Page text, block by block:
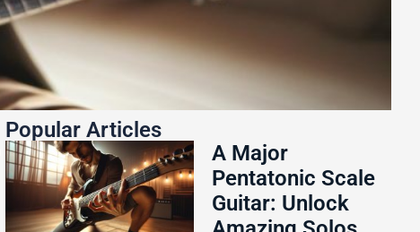
Popular Articles
A Major
Pentatonic Scale
Guitar: Unlock